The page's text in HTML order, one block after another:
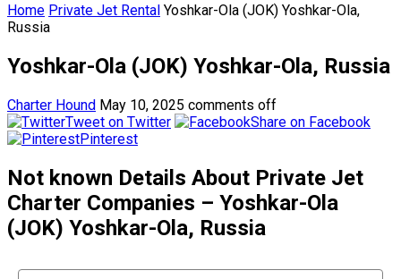
Home Private Jet Rental Yoshkar-Ola (JOK) Yoshkar-Ola,
Russia
Yoshkar-Ola (JOK) Yoshkar-Ola, Russia
Charter Hound May 10, 2025 comments off
Tweet on Twitter
Share on Facebook
Pinterest
Not known Details About Private Jet
Charter Companies – Yoshkar-Ola
(JOK) Yoshkar-Ola, Russia